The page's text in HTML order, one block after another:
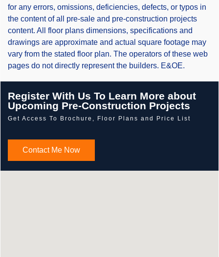
for any errors, omissions, deficiencies, defects, or typos in
the content of all pre-sale and pre-construction projects
content. All floor plans dimensions, specifications and
drawings are approximate and actual square footage may
vary from the stated floor plan. The operators of these web
pages do not directly represent the builders. E&OE.
Register With Us To Learn More about
Upcoming Pre-Construction Projects
Get Access To Brochure, Floor Plans and Price List
Contact Me Now